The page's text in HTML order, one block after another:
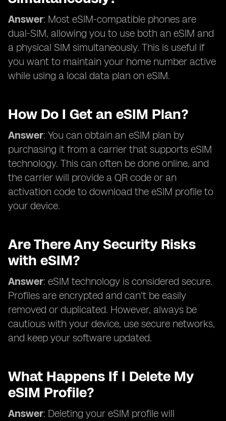
Answer: Most eSIM-compatible phones are
dual-SIM, allowing you to use both an eSIM and
a physical SIM simultaneously. This is useful if
you want to maintain your home number active
while using a local data plan on eSIM.
How Do I Get an eSIM Plan?
Answer: You can obtain an eSIM plan by
purchasing it from a carrier that supports eSIM
technology. This can often be done online, and
the carrier will provide a QR code or an
activation code to download the eSIM profile to
your device.
Are There Any Security Risks
with eSIM?
Answer: eSIM technology is considered secure.
Profiles are encrypted and can't be easily
removed or duplicated. However, always be
cautious with your device, use secure networks,
and keep your software updated.
What Happens If I Delete My
eSIM Profile?
Answer: Deleting your eSIM profile will